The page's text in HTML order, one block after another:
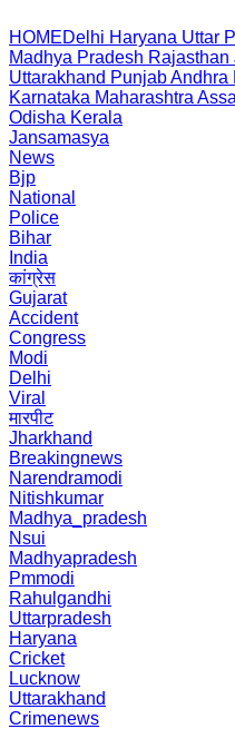
HOMEDelhi Haryana Uttar
Madhya Pradesh Rajasthan
Uttarakhand PunjabAndhra
Karnataka Maharashtra
Odisha Kerala
Jansamasya
News
Bjp
National
Police
Bihar
India
कांग्रेस
Gujarat
Accident
Congress
Modi
Delhi
Viral
मारपीट
Jharkhand
Breakingnews
Narendramodi
Nitishkumar
Madhya_pradesh
Nsui
Madhyapradesh
Pmmodi
Rahulgandhi
Uttarpradesh
Haryana
Cricket
Lucknow
Uttarakhand
Crimenews